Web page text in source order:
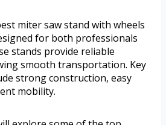
miter saw stand with wheels
for both professionals
stands provide reliable
smooth transportation. Key
strong construction, easy
mobility.